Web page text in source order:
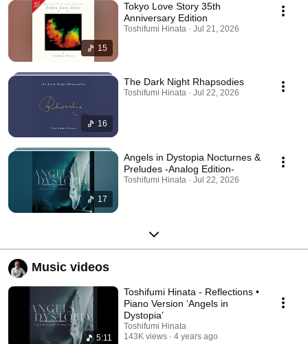
15
Tokyo Love Story 35th
Anniversary Edition
Toshifumi Hinata · Jul 21, 2026
16
The Dark Night Rhapsodies
Toshifumi Hinata · Jul 22, 2026
17
Angels in Dystopia Nocturnes &
Preludes -Analog Edition-
Toshifumi Hinata · Jul 22, 2026
Music videos
5:11
Toshifumi Hinata - Reflections •
Piano Version ‘Angels in
Dystopia’
Toshifumi Hinata
143K views
4 years ago